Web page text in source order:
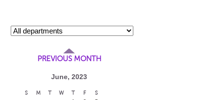
PREVIOUS MONTH
June, 2023
S M T W T F
S